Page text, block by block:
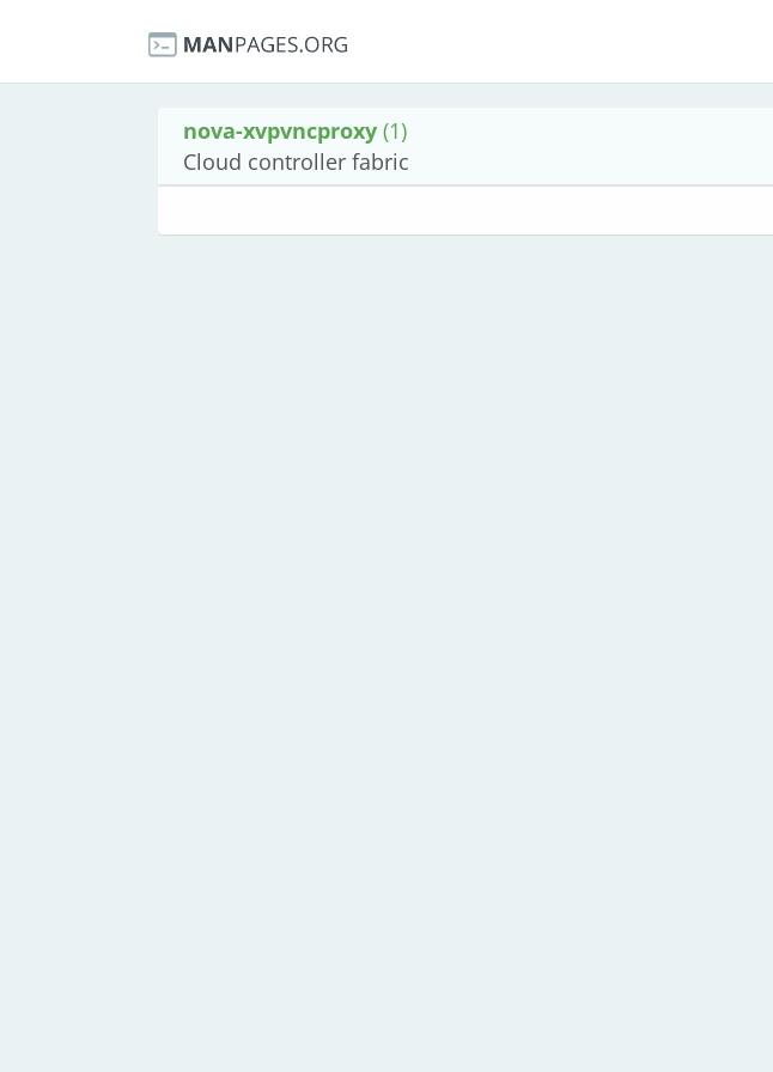
nova-xvpvncproxy (1)
Cloud controller fabric